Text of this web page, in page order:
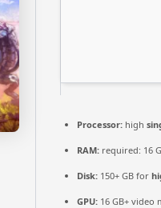
Processor: high
RAM: required: 16
Disk: 150+ GB for
GPU: 16 GB+ video